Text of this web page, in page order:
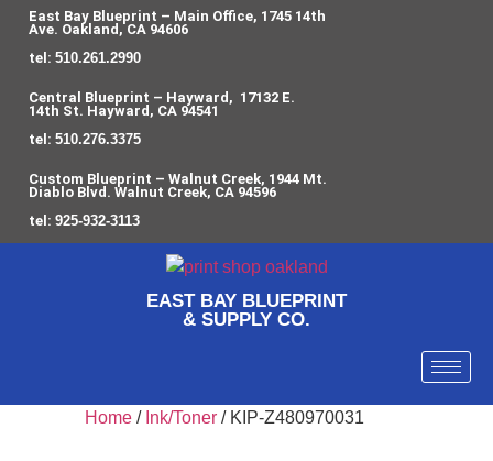
East Bay Blueprint – Main Office, 1745 14th
Ave. Oakland, CA 94606
tel: 510.261.2990
Central Blueprint – Hayward, 17132 E.
14th St. Hayward, CA 94541
tel: 510.276.3375
Custom Blueprint – Walnut Creek, 1944 Mt.
Diablo Blvd. Walnut Creek, CA 94596
tel: 925-932-3113
EAST BAY BLUEPRINT
& SUPPLY CO.
Home / Ink/Toner / KIP-Z480970031